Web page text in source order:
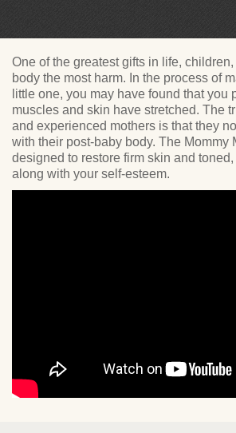
One of the greatest gifts in life,
body the most harm. In the process of
little one, you may have found that you
muscles and skin have stretched. The
and experienced mothers is that they
with their post-baby body. The Mommy
designed to restore firm skin and
along with your self-esteem.